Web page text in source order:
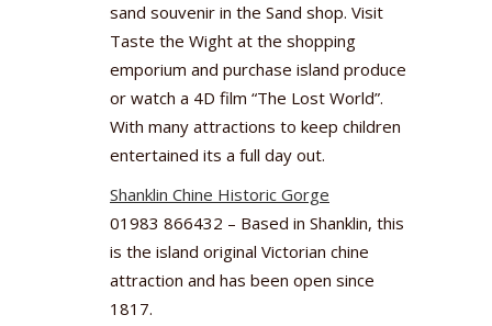
sand souvenir in the Sand shop. Visit
Taste the Wight at the shopping
emporium and purchase island produce
or watch a 4D film “The Lost World”.
With many attractions to keep children
entertained its a full day out.
Shanklin Chine Historic Gorge
01983 866432 – Based in Shanklin, this
is the island original Victorian chine
attraction and has been open since
1817.